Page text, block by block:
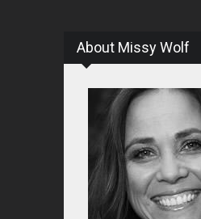
About Missy Wolf